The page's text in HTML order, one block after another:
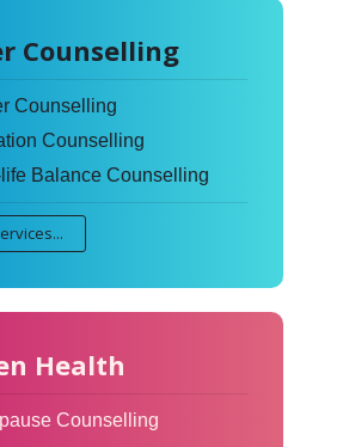
Counselling
Counselling
Counselling
Balance Counselling
Health
Counselling